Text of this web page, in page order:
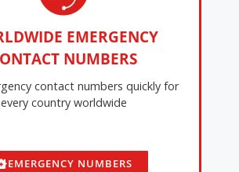
EMERGENCY
NUMBERS
contact numbers quickly for
every country worldwide
EMERGENCY NUMBERS